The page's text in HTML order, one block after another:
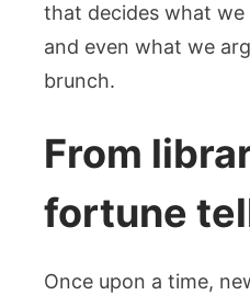
that decides what
and even what we
brunch.
From
fortune
Once upon a time,